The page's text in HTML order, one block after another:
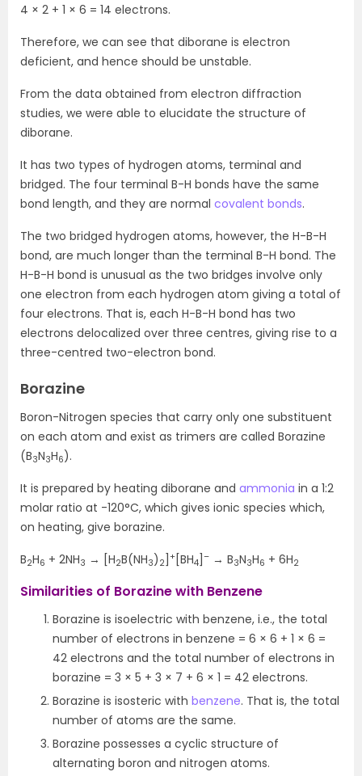
4 × 2 + 1 × 6 = 14 electrons.
Therefore, we can see that diborane is electron
deficient, and hence should be unstable.
From the data obtained from electron diffraction
studies, we were able to elucidate the structure of
diborane.
It has two types of hydrogen atoms, terminal and
bridged. The four terminal B-H bonds have the same
bond length, and they are normal covalent bonds.
The two bridged hydrogen atoms, however, the H-B-H
bond, are much longer than the terminal B-H bond. The
H-B-H bond is unusual as the two bridges involve only
one electron from each hydrogen atom giving a total of
four electrons. That is, each H-B-H bond has two
electrons delocalized over three centres, giving rise to a
three-centred two-electron bond.
Borazine
Boron-Nitrogen species that carry only one substituent
on each atom and exist as trimers are called Borazine
(B3N3H6).
It is prepared by heating diborane and ammonia in a 1:2
molar ratio at -120°C, which gives ionic species which,
on heating, give borazine.
B2H6 + 2NH3 → [H2B(NH3) 2
+ [BH4
– → B3N3H6 + 6H2
Similarities of Borazine with Benzene
Borazine is isoelectric with benzene, i.e., the total
number of electrons in benzene = 6 × 6 + 1 × 6 =
42 electrons and the total number of electrons in
borazine = 3 × 5 + 3 × 7 + 6 × 1 = 42 electrons.
Borazine is isosteric with benzene. That is, the total
number of atoms are the same.
Borazine possesses a cyclic structure of
alternating boron and nitrogen atoms.